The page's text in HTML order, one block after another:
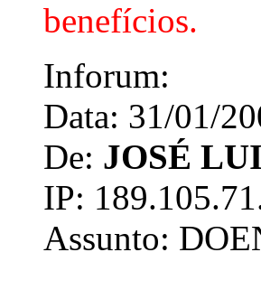
benefícios.
Inforum:
Data: 31/01/
De: JOSÉ
IP:
Assunto: